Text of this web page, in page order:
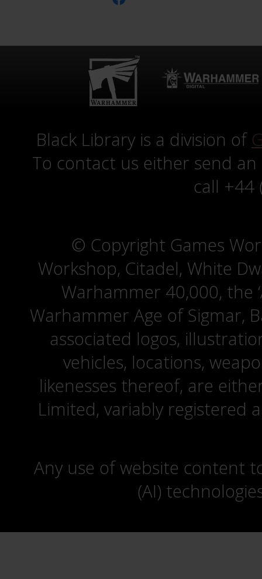
Black Library is a division of
To contact us either send
call +44
© Copyright Games
Workshop, Citadel, White
Warhammer 40,000, the
Warhammer Age of Sigmar,
associated logos,
vehicles, locations,
likenesses thereof, are
Limited, variably registered
Any use of website content
(AI)